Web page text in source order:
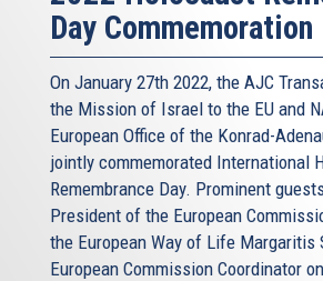
Day Commemoration
On January 27th 2022, the AJC
the Mission of Israel to the EU and
European Office of the Konrad-
jointly commemorated International
Remembrance Day. Prominent
President of the European
the European Way of Life Margaritis
European Commission Coordinator